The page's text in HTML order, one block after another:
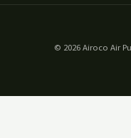
© 2026 Airoco Air